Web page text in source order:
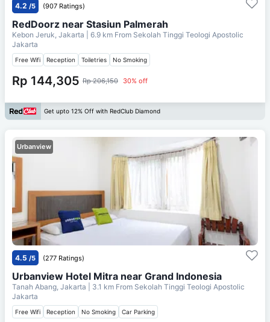
4.2 /5 (907 Ratings)
RedDoorz near Stasiun Palmerah
Kebon Jeruk, Jakarta | 6.9 km From Sekolah Tinggi Teologi Apostolic
Jakarta
Free Wifi Reception Toiletries No Smoking
Rp 144,305 Rp 206,150 30% off
Get upto 12% Off with RedClub Diamond
Urbanview
4.5 /5 (277 Ratings)
Urbanview Hotel Mitra near Grand Indonesia
Tanah Abang, Jakarta | 3.1 km From Sekolah Tinggi Teologi Apostolic
Jakarta
Free Wifi Reception No Smoking Car Parking